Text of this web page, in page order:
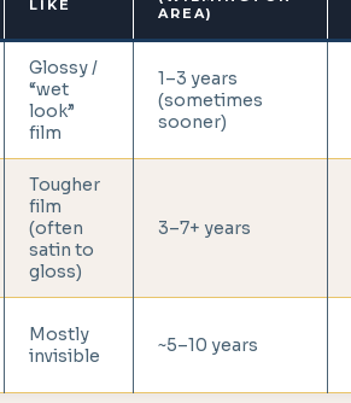
LIKE
AREA)
Glossy /
“wet
look”
film
1–3 years
(sometimes
sooner)
Tougher
film
(often
satin to
gloss)
3–7+ years
Mostly
invisible
~5–10 years